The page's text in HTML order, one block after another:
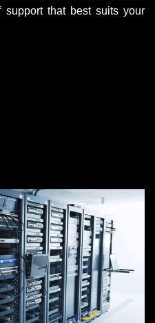
that best suits your